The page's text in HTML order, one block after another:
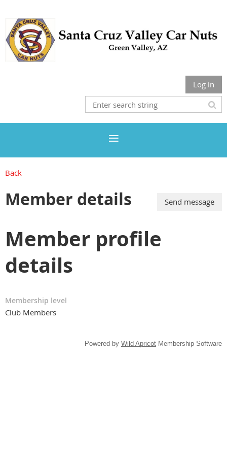
Log in
Back
Member details
Member profile
details
Membership level
Club Members
Powered by Wild Apricot Membership Software